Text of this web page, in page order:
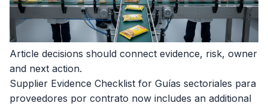
Article decisions should connect evidence, risk, owner
and next action.
Supplier Evidence Checklist for Guías sectoriales para
proveedores por contrato now includes an additional